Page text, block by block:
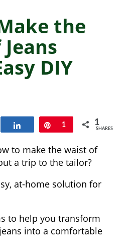
the
DIY
Share Pin
1 1
SHARES
to make the waist of
a trip to the tailor?
at-home solution for
to help you transform
into a comfortable